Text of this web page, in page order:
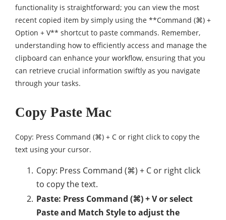
functionality is straightforward; you can view the most
recent copied item by simply using the **Command (⌘) +
Option + V** shortcut to paste commands. Remember,
understanding how to efficiently access and manage the
clipboard can enhance your workflow, ensuring that you
can retrieve crucial information swiftly as you navigate
through your tasks.
Copy Paste Mac
Copy: Press Command (⌘) + C or right click to copy the
text using your cursor.
Copy: Press Command (⌘) + C or right click
to copy the text.
Paste: Press Command (⌘) + V or select
Paste and Match Style to adjust the